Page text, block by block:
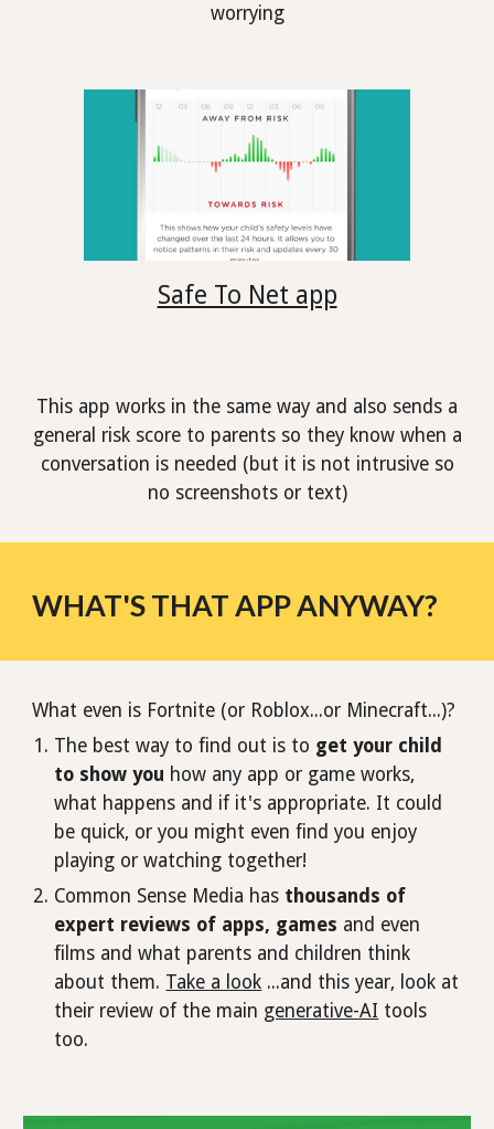
worrying
Safe To Net app
This app works in the same way and also sends a
general risk score to parents so they know when a
conversation is needed (but it is not intrusive so
no screenshots or text)
WHAT'S THAT APP ANYWAY?
What even is Fortnite (or Roblox...or Minecraft...)?
The best way to find out is to get your child
to show you how any app or game works,
what happens and if it's appropriate. It could
be quick, or you might even find you enjoy
playing or watching together!
Common Sense Media has thousands of
expert reviews of apps, games and even
films and what parents and children think
about them. Take a look ...and this year, look at
their review of the main generative-AI tools
too.